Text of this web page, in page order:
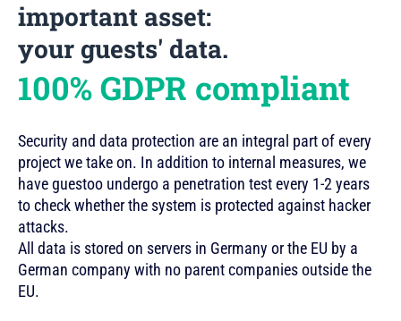
important asset:
your guests' data.
100% GDPR compliant
Security and data protection are an integral part of every
project we take on. In addition to internal measures, we
have guestoo undergo a penetration test every 1-2 years
to check whether the system is protected against hacker
attacks.
All data is stored on servers in Germany or the EU by a
German company with no parent companies outside the
EU.